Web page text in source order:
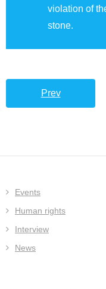
violation of
stone.
Prev
Events
Human rights
Interview
News